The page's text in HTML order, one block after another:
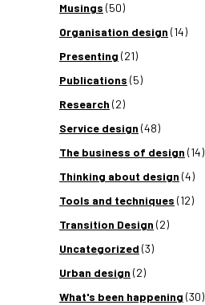
Musings (50)
Organisation design (14)
Presenting (21)
Publications (5)
Research (2)
Service design (48)
The business of design (14)
Thinking about design (4)
Tools and techniques (12)
Transition Design (2)
Uncategorized (3)
Urban design (2)
What's been happening (30)